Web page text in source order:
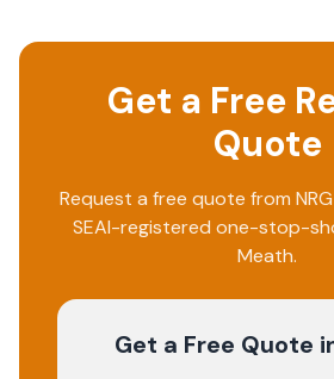
before using their services. Based on
Get a Free
Quote
Request a free quote from
SEAI-registered one-stop-
Meath.
Get a Free Quote